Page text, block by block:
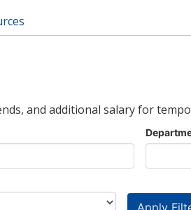
and additional salary for